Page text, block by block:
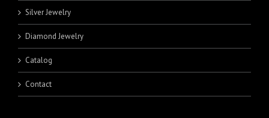
Silver Jewelry
Diamond Jewelry
Catalog
Contact